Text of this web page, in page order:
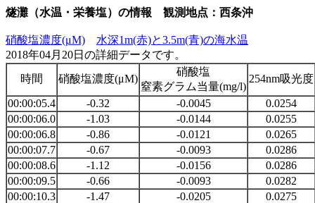
燧灘（水温・栄養塩）の情報 観測地点：西条沖
硝酸塩濃度(μM)
水深1m(赤)と3.5m(青)の海水温
2018年04月20日の詳細データです。
時間
硝酸塩濃度(μM)
硝酸塩
窒素グラム当量(mg/l)
254nm吸光度
00:00:05.4 -0.32 -0.0045
0.0254
00:00:06.0
-1.03 -0.0144
0.0255
00:00:06.8
-0.86 -0.0121
0.0265
00:00:07.7
-0.67 -0.0093
0.0286
00:00:08.6
-1.12 -0.0156
0.0286
00:00:09.5
-0.66 -0.0093
0.0282
00:00:10.3
-1.47 -0.0205
0.0275